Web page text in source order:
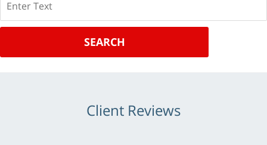
SEARCH
Client Reviews